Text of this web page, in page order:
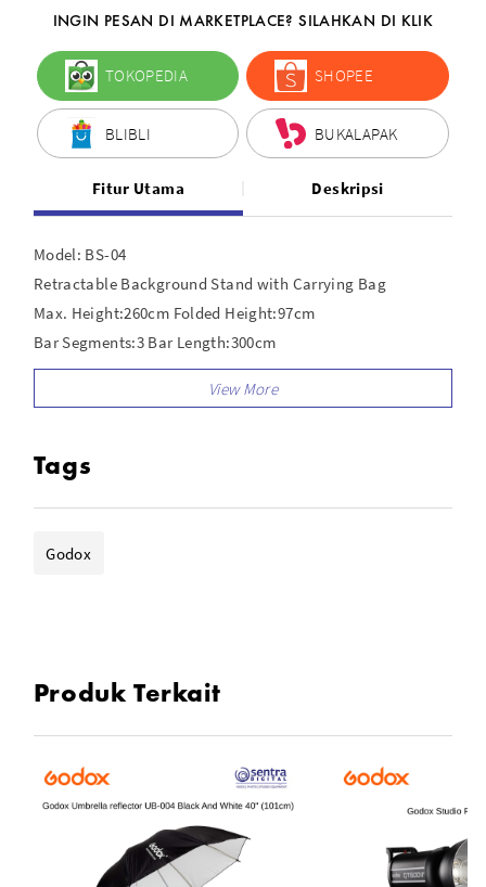
INGIN PESAN DI MARKETPLACE? SILAHKAN DI KLIK
TOKOPEDIA SHOPEE
BLIBLI BUKALAPAK
Fitur Utama Deskripsi
Model: BS-04
Retractable Background Stand with Carrying Bag
Max. Height:260cm Folded Height:97cm
Bar Segments:3 Bar Length:300cm
One Segment length:100cm Bar Material:Aluminum
Tags
Godox
Produk Terkait